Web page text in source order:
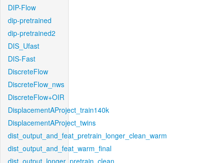
DIP-Flow
dip-pretrained
dip-pretrained2
DIS_Ufast
DIS-Fast
DiscreteFlow
DiscreteFlow_nws
DiscreteFlow+OIR
DisplacementAProject_train140k
DisplacementAProject_twins
dist_output_and_feat_pretrain_longer_clean_warm
dist_output_and_feat_warm_final
dist_output_longer_pretrain_clean